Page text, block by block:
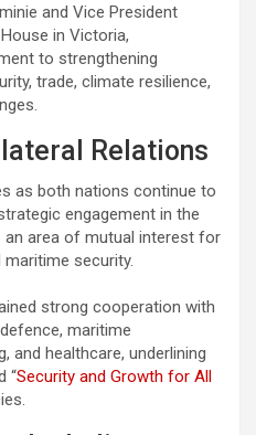
and Vice President
in Victoria,
to strengthening
trade, climate resilience,
Relations
as both nations continue to
engagement in the
area of mutual interest for
maritime security.
strong cooperation with
maritime
and healthcare, underlining
“Security and Growth for All